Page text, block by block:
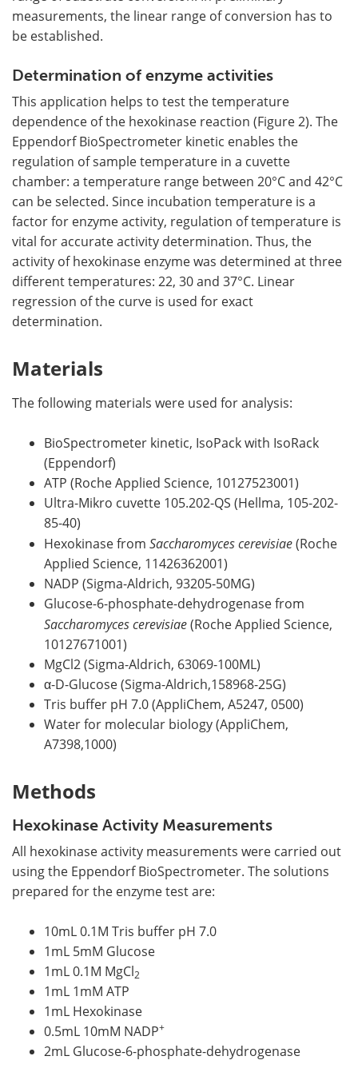
measurements, the linear range of conversion has to
be established.
Determination of enzyme activities
This application helps to test the temperature
dependence of the hexokinase reaction (Figure 2). The
Eppendorf BioSpectrometer kinetic enables the
regulation of sample temperature in a cuvette
chamber: a temperature range between 20°C and 42°C
can be selected. Since incubation temperature is a
factor for enzyme activity, regulation of temperature is
vital for accurate activity determination. Thus, the
activity of hexokinase enzyme was determined at three
different temperatures: 22, 30 and 37°C. Linear
regression of the curve is used for exact
determination.
Materials
The following materials were used for analysis:
BioSpectrometer kinetic, IsoPack with IsoRack
(Eppendorf)
ATP (Roche Applied Science, 10127523001)
Ultra-Mikro cuvette 105.202-QS (Hellma, 105-202-
85-40)
Hexokinase from Saccharomyces cerevisiae(Roche
Applied Science, 11426362001)
NADP (Sigma-Aldrich, 93205-50MG)
Glucose-6-phosphate-dehydrogenase from
Saccharomyces cerevisiae(Roche Applied Science,
10127671001)
MgCl2 (Sigma-Aldrich, 63069-100ML)
α-D-Glucose (Sigma-Aldrich,158968-25G)
Tris buffer pH 7.0 (AppliChem, A5247, 0500)
Water for molecular biology (AppliChem,
A7398,1000)
Methods
Hexokinase Activity Measurements
All hexokinase activity measurements were carried out
using the Eppendorf BioSpectrometer. The solutions
prepared for the enzyme test are:
10mL 0.1M Tris buffer pH 7.0
1mL 5mM Glucose
1mL 0.1M MgCl2
1mL 1mM ATP
1mL Hexokinase
0.5mL 10mM NADP+
2mL Glucose-6-phosphate-dehydrogenase